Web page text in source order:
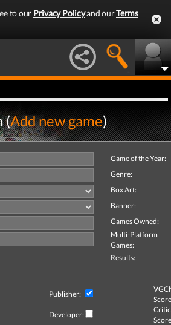
to our Privacy Policyand ourTerms
(Add new game)
Game of the Year:
Genre:
Box Art:
Banner:
Games Owned:
Multi-Platform
Games:
Results:
Publisher:
Developer:
Critic